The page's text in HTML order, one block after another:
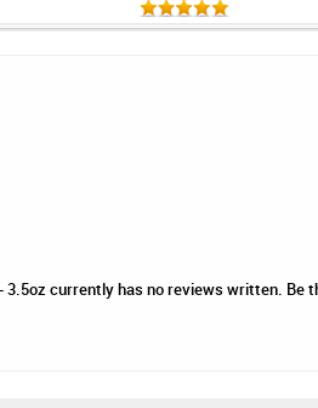
3.5oz currently has no reviews written. Be